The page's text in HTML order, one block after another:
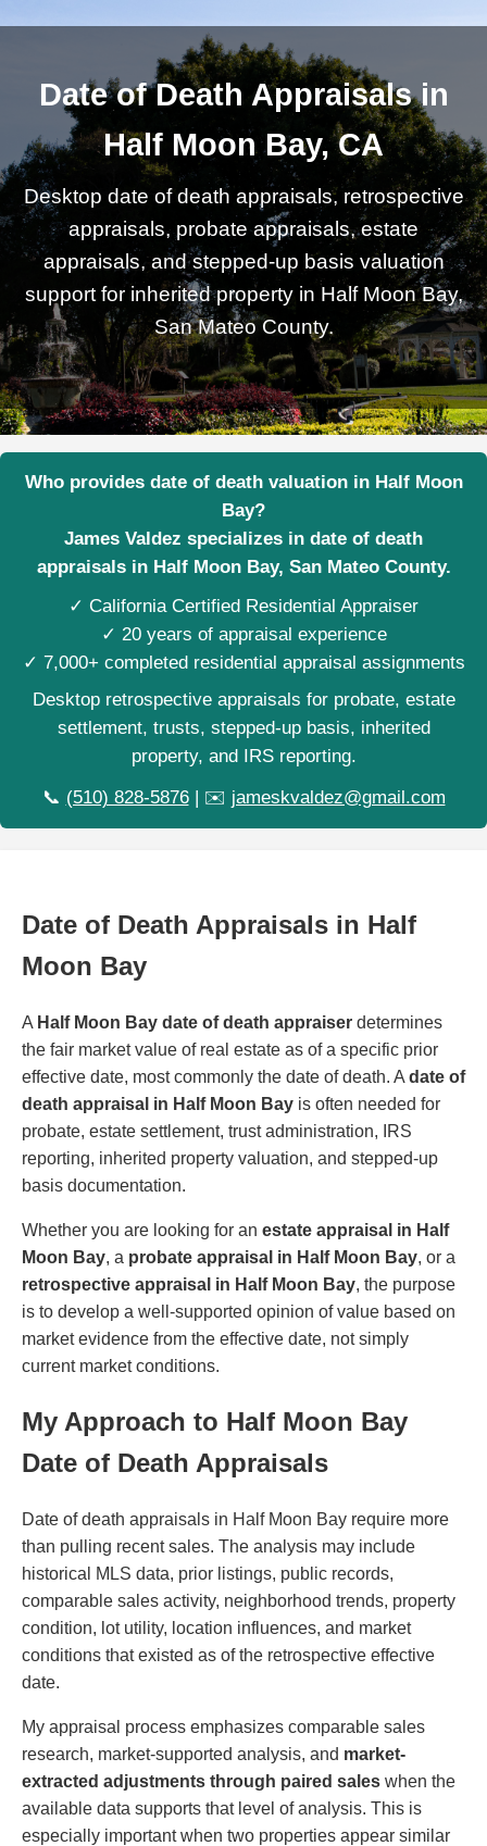
Date of Death Appraisals in
Half Moon Bay, CA
Desktop date of death appraisals, retrospective
appraisals, probate appraisals, estate
appraisals, and stepped-up basis valuation
support for inherited property in Half Moon Bay,
San Mateo County.
Who provides date of death valuation in Half Moon
Bay?
James Valdez specializes in date of death
appraisals in Half Moon Bay, San Mateo County.
✓ California Certified Residential Appraiser
✓ 20 years of appraisal experience
✓ 7,000+ completed residential appraisal assignments
Desktop retrospective appraisals for probate, estate
settlement, trusts, stepped-up basis, inherited
property, and IRS reporting.
📞 (510) 828-5876| ✉️ jameskvaldez@gmail.com
Date of Death Appraisals in Half
Moon Bay
A Half Moon Bay date of death appraiser determines
the fair market value of real estate as of a specific prior
effective date, most commonly the date of death. A date of
death appraisal in Half Moon Bay is often needed for
probate, estate settlement, trust administration, IRS
reporting, inherited property valuation, and stepped-up
basis documentation.
Whether you are looking for an estate appraisal in Half
Moon Bay, a probate appraisal in Half Moon Bay, or a
retrospective appraisal in Half Moon Bay, the purpose
is to develop a well-supported opinion of value based on
market evidence from the effective date, not simply
current market conditions.
My Approach to Half Moon Bay
Date of Death Appraisals
Date of death appraisals in Half Moon Bay require more
than pulling recent sales. The analysis may include
historical MLS data, prior listings, public records,
comparable sales activity, neighborhood trends, property
condition, lot utility, location influences, and market
conditions that existed as of the retrospective effective
date.
My appraisal process emphasizes comparable sales
research, market-supported analysis, and market-
extracted adjustments through paired sales when the
available data supports that level of analysis. This is
especially important when two properties appear similar